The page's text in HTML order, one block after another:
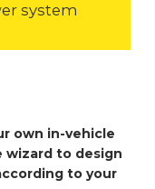
system
own in-vehicle
wizard to design
to your